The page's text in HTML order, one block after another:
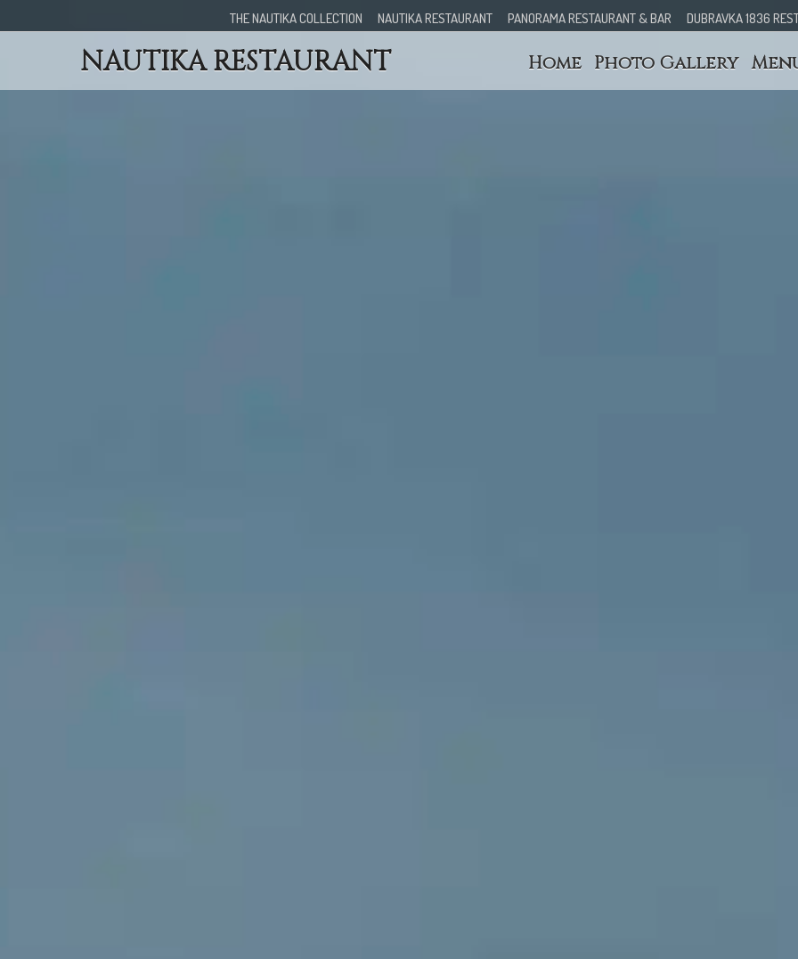
THE NAUTIKA COLLECTION NAUTIKA RESTAURANT PANORAMA RESTAURANT & BAR DUBRAVKA 1836
NAUTIKA RESTAURANT Home Photo Gallery